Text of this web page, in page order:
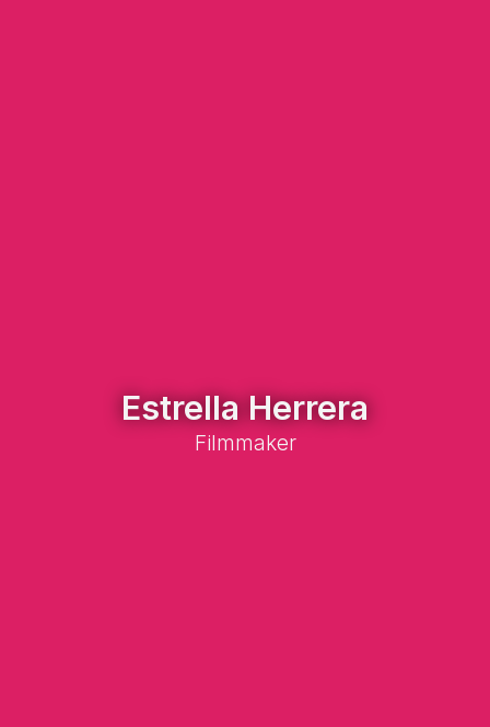
Estrella Herrera
Filmmaker